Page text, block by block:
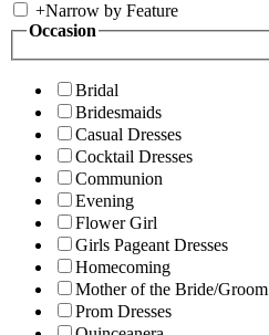
+Narrow by Feature
Occasion
Bridal
Bridesmaids
Casual Dresses
Cocktail Dresses
Communion
Evening
Flower Girl
Girls Pageant Dresses
Homecoming
Mother of the Bride/Groom
Prom Dresses